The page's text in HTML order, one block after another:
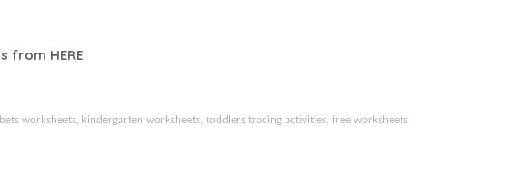
from HERE
worksheets, kindergarten worksheets, toddlers tracing activities, free worksheets